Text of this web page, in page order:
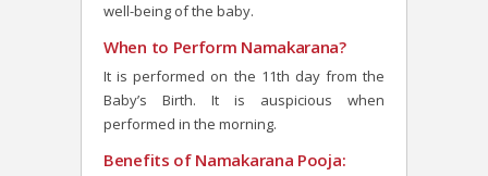
well-being of the baby.
When to Perform Namakarana?
It is performed on the 11th day from the
Baby’s Birth. It is auspicious when
performed in the morning.
Benefits of Namakarana Pooja: